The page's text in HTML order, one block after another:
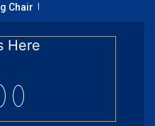
Chair
Here